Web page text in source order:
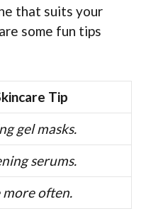
that suits your
some fun tips
Tip
gel masks.
serums.
often.